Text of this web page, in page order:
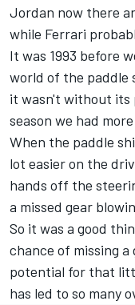
Jordan now there
while Ferrari
It was 1993 before
world of the paddle
it wasn't without its
season we had
When the paddle
lot easier on the
hands off the
a missed gear
So it was a good
chance of missing a
potential for that
has led to so many